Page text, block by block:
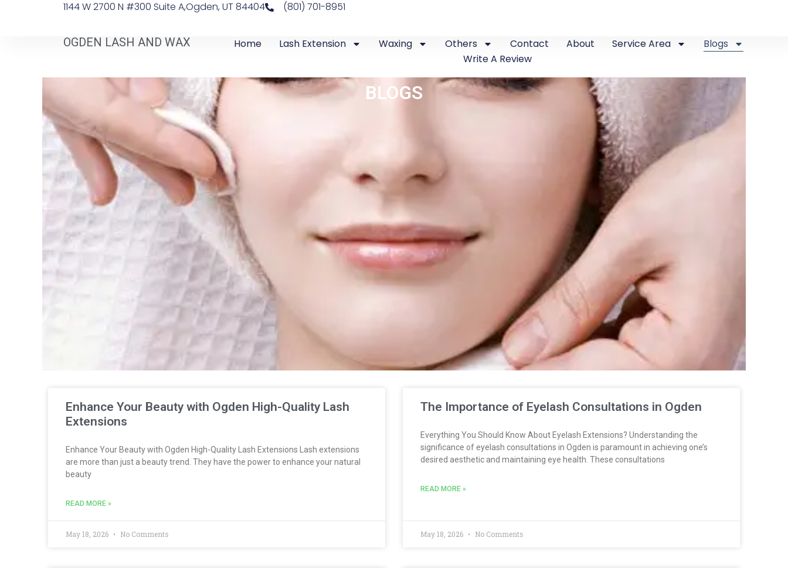
1144 W 2700 N #300 Suite A, ​Ogden, UT 84404 (801) 701-8951
OGDEN LASH AND WAX Home Lash Extension Waxing Others Contact About Service Area
Blogs
Write A Review
BLOGS
Enhance Your Beauty with Ogden High-Quality Lash
Extensions
Enhance Your Beauty with Ogden High-Quality Lash Extensions Lash extensions
are more than just a beauty trend. They have the power to enhance your natural
beauty
READ MORE »
May 18, 2026 No Comments
The Importance of Eyelash Consultations in Ogden
Everything You Should Know About Eyelash Extensions? Understanding the
significance of eyelash consultations in Ogden is paramount in achieving one’s
desired aesthetic and maintaining eye health. These consultations
READ MORE »
May 18, 2026 No Comments